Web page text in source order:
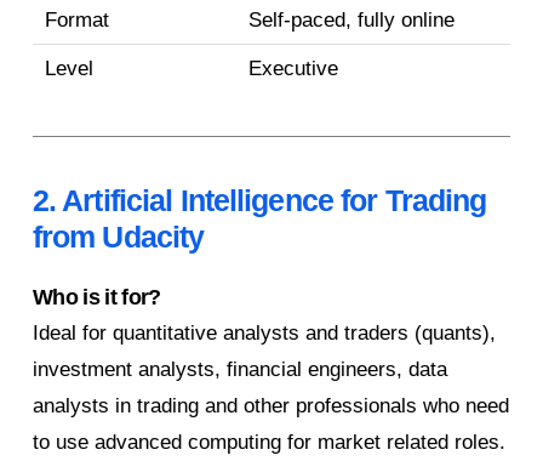
Format Self-paced, fully online
Level Executive
2. Artificial Intelligence for Trading
from Udacity
Who is it for?
Ideal for quantitative analysts and traders (quants),
investment analysts, financial engineers, data
analysts in trading and other professionals who need
to use advanced computing for market related roles.